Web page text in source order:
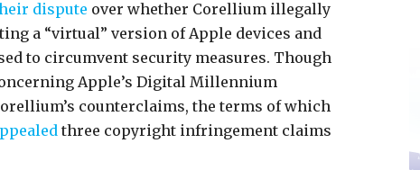
dispute over whether Corellium illegally
a “virtual” version of Apple devices and
to circumvent security measures. Though
Apple’s Digital Millennium
counterclaims, the terms of which
three copyright infringement claims